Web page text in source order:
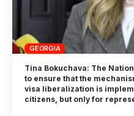
GEORGIA
Tina Bokuchava: The
to ensure that the
visa liberalization is
citizens, but only for